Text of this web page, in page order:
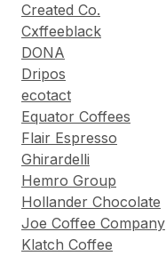
Created Co.
Cxffeeblack
DONA
Dripos
ecotact
Equator Coffees
Flair Espresso
Ghirardelli
Hemro Group
Hollander Chocolate
Joe Coffee Company
Klatch Coffee